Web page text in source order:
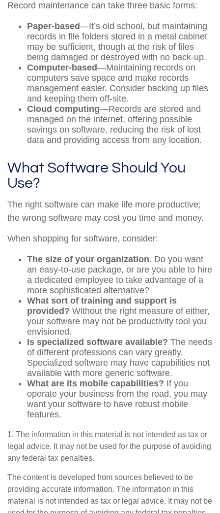
Record maintenance can take three basic forms:
Paper-based—It’s old school, but maintaining
records in file folders stored in a metal cabinet
may be sufficient, though at the risk of files
being damaged or destroyed with no back-up.
Computer-based—Maintaining records on
computers save space and make records
management easier. Consider backing up files
and keeping them off-site.
Cloud computing—Records are stored and
managed on the internet, offering possible
savings on software, reducing the risk of lost
data and providing access from any location.
What Software Should You
Use?
The right software can make life more productive;
the wrong software may cost you time and money.
When shopping for software, consider:
The size of your organization. Do you want
an easy-to-use package, or are you able to hire
a dedicated employee to take advantage of a
more sophisticated alternative?
What sort of training and support is
provided? Without the right measure of either,
your software may not be productivity tool you
envisioned.
Is specialized software available? The needs
of different professions can vary greatly.
Specialized software may have capabilities not
available with more generic software.
What are its mobile capabilities? If you
operate your business from the road, you may
want your software to have robust mobile
features.
1. The information in this material is not intended as tax or
legal advice. It may not be used for the purpose of avoiding
any federal tax penalties.
The content is developed from sources believed to be
providing accurate information. The information in this
material is not intended as tax or legal advice. It may not be